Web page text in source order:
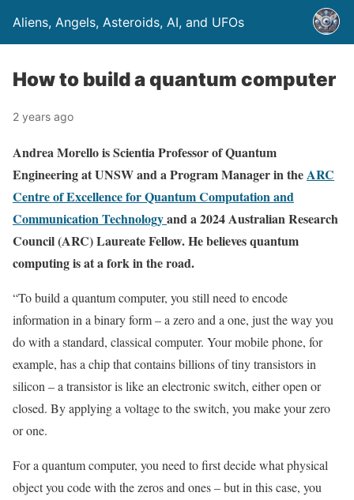
Aliens, Angels, Asteroids, AI, and UFOs
How to build a quantum computer
2 years ago
Andrea Morello is Scientia Professor of Quantum
Engineering at UNSW and a Program Manager in theARC
Centre of Excellence for Quantum Computation and
Communication Technologyand a 2024 Australian Research
Council (ARC) Laureate Fellow. He believes quantum
computing is at a fork in the road.
“To build a quantum computer, you still need to encode
information in a binary form – a zero and a one, just the way you
do with a standard, classical computer. Your mobile phone, for
example, has a chip that contains billions of tiny transistors in
silicon – a transistor is like an electronic switch, either open or
closed. By applying a voltage to the switch, you make your zero
or one.
For a quantum computer, you need to first decide what physical
object you code with the zeros and ones – but in this case, you